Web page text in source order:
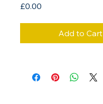
£0.00
Add to Cart